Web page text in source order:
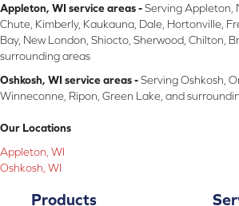
Appleton, WI service areas -Serving Appleton,
Chute, Kimberly, Kaukauna, Dale, Hortonville,
Bay, New London, Shiocto, Sherwood, Chilton,
surrounding areas
Oshkosh, WI service areas -Serving Oshkosh,
Winneconne, Ripon, Green Lake, and
Our Locations
Appleton, WI
Oshkosh, WI
Products